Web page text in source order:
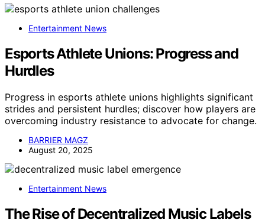
Entertainment News
Esports Athlete Unions: Progress and
Hurdles
Progress in esports athlete unions highlights significant
strides and persistent hurdles; discover how players are
overcoming industry resistance to advocate for change.
BARRIER MAGZ
August 20, 2025
Entertainment News
The Rise of Decentralized Music Labels